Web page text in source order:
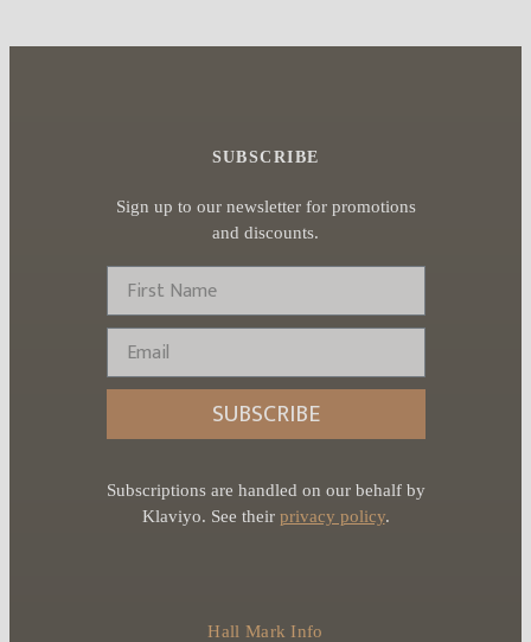
Hall Mark Info
SUBSCRIBE
Sign up to our newsletter for promotions
and discounts.
SUBSCRIBE
Subscriptions are handled on our behalf by
Klaviyo. See their privacy policy.